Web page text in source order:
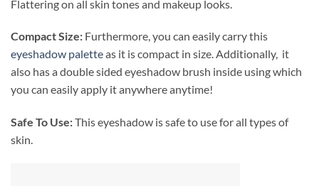
Flattering on all skin tones and makeup looks.
Compact Size: Furthermore, you can easily carry this
eyeshadow paletteas it is compact in size. Additionally, it
also has a double sided eyeshadow brush inside using which
you can easily apply it anywhere anytime!
Safe To Use:This eyeshadow is safe to use for all types of
skin.